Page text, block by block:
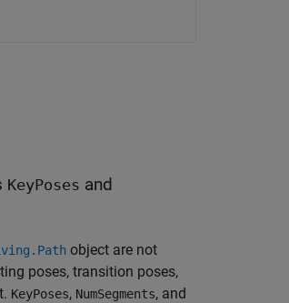
KeyPoses and
object are not
poses, transition poses,
KeyPoses, NumSegments, and